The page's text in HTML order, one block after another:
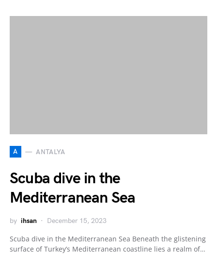
A ANTALYA
Scuba dive in the
Mediterranean Sea
by ihsan December 15, 2023
Scuba dive in the Mediterranean Sea Beneath the glistening
surface of Turkey’s Mediterranean coastline lies a realm of…